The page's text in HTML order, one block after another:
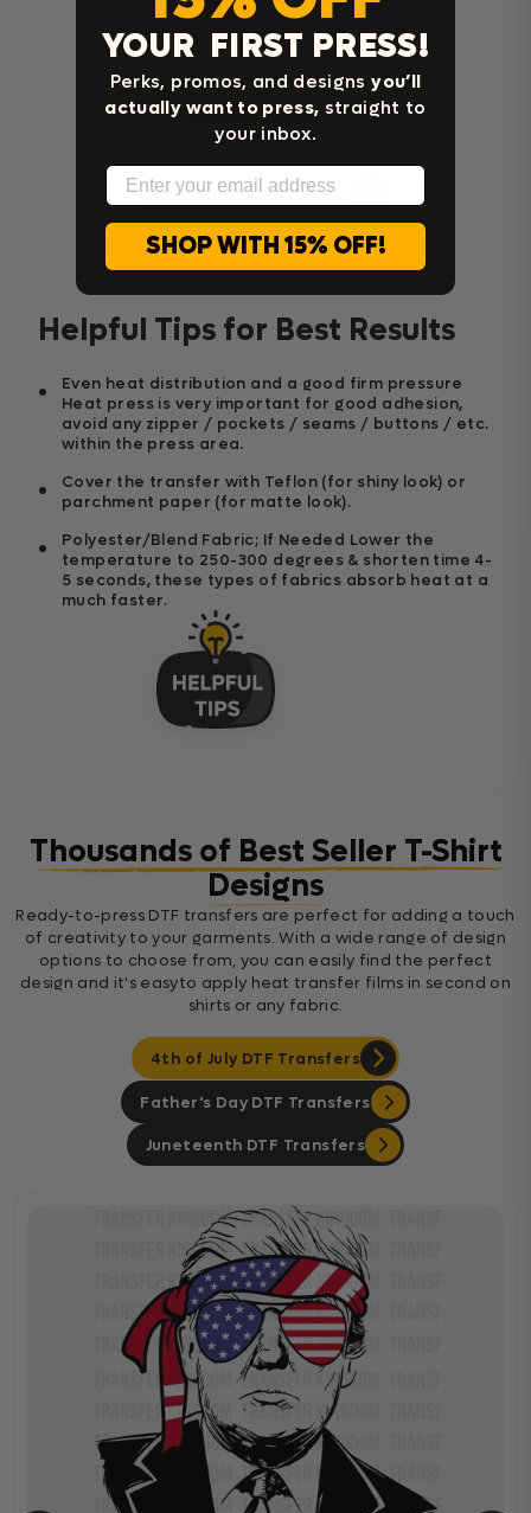
Home Iron Instructions
Helpful Tips for Best Results
Even heat distribution and a good firm pressure
Heat press is very important for good adhesion,
avoid any zipper / pockets / seams / buttons / etc.
within the press area.
Cover the transfer with Teflon (for shiny look) or
parchment paper (for matte look).
Polyester/Blend Fabric; If Needed Lower the
temperature to 250-300 degrees & shorten time 4-
5 seconds, these types of fabrics absorb heat at a
much faster.
Thousands of Best Seller T-Shirt
Designs
Ready-to-press DTF transfers are perfect for adding a touch
of creativity to your garments. With a wide range of design
options to choose from, you can easily find the perfect
design and it's easyto apply heat transfer films in second on
shirts or any fabric.
4th of July DTF Transfers
Father's Day DTF Transfers
Juneteenth DTF Transfers
YOUR FIRST PRESS!
Perks, promos, and designsyou’ll
actually want to press, straight to
your inbox.
Email
SHOP WITH 15% OFF!